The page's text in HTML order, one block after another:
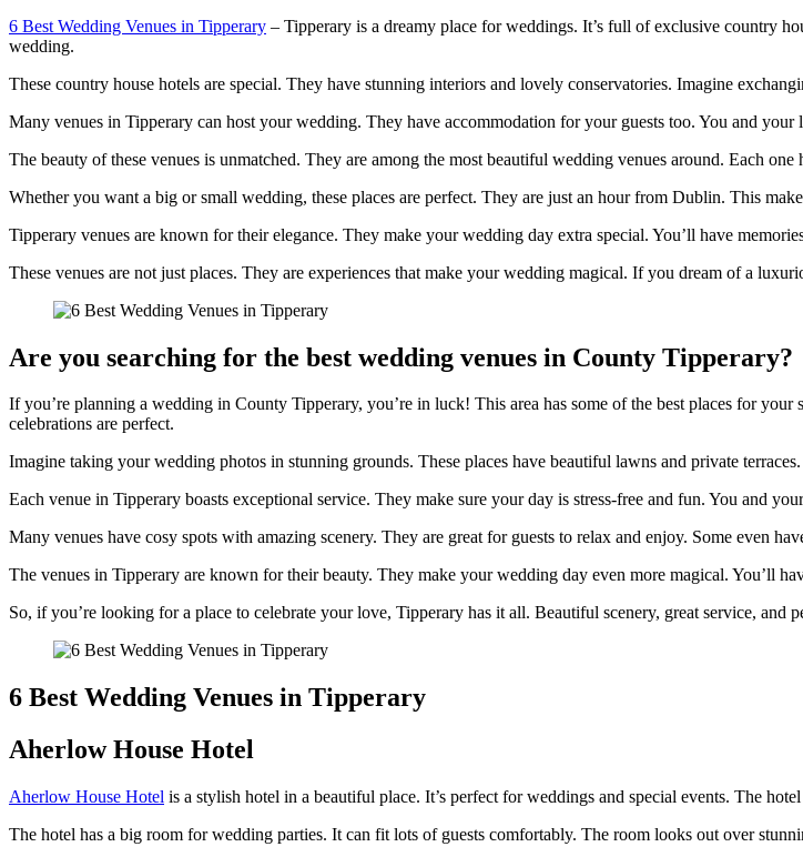
6 Best Wedding Venues in Tipperary – Tipperary is a dreamy place for weddings. It’s full of exclusive country
wedding.
These country house hotels are special. They have stunning interiors and lovely conservatories. Imagine
Many venues in Tipperary can host your wedding. They have accommodation for your guests too. You and your
The beauty of these venues is unmatched. They are among the most beautiful wedding venues around. Each one
Whether you want a big or small wedding, these places are perfect. They are just an hour from Dublin. This
Tipperary venues are known for their elegance. They make your wedding day extra special. You’ll have
These venues are not just places. They are experiences that make your wedding magical. If you dream of a
Are you searching for the best wedding venues in County Tipperary?
If you’re planning a wedding in County Tipperary, you’re in luck! This area has some of the best places for
celebrations are perfect.
Imagine taking your wedding photos in stunning grounds. These places have beautiful lawns and private
Each venue in Tipperary boasts exceptional service. They make sure your day is stress-free and fun. You and
Many venues have cosy spots with amazing scenery. They are great for guests to relax and enjoy. Some even
The venues in Tipperary are known for their beauty. They make your wedding day even more magical. You’ll
So, if you’re looking for a place to celebrate your love, Tipperary has it all. Beautiful scenery, great service, and
6 Best Wedding Venues in Tipperary
Aherlow House Hotel
Aherlow House Hotel is a stylish hotel in a beautiful place. It’s perfect for weddings and special events. The
The hotel has a big room for wedding parties. It can fit lots of guests comfortably. The room looks out over